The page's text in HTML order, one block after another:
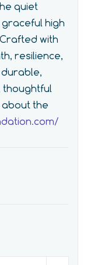
quiet
high
with
resilience,
about the